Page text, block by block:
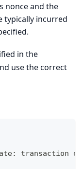
nonce and the
typically incurred
in the
use the correct
:
transaction